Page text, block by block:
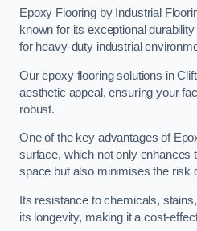
Epoxy Flooring by Industrial
known for its exceptional
for heavy-duty industrial
Our epoxy flooring solutions in
aesthetic appeal, ensuring your
robust.
One of the key advantages of
surface, which not only enhances
space but also minimises the risk
Its resistance to chemicals,
its longevity, making it a cost-